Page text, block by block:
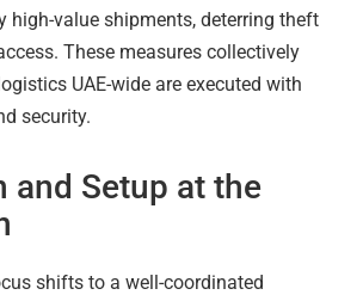
high-value shipments, deterring theft
These measures collectively
UAE-wide are executed with
security.
and Setup at the
shifts to a well-coordinated